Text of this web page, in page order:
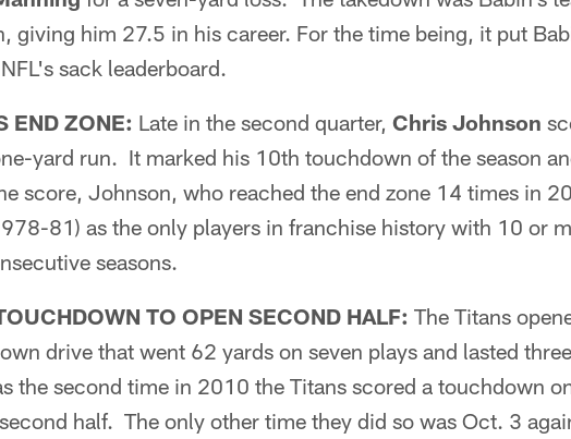
giving him 27.5 in his career. For the time being, it put
sack leaderboard.
END ZONE: Late in the second quarter, Chris Johnson
yard run. It marked his 10th touchdown of the season
score, Johnson, who reached the end zone 14 times in
81) as the only players in franchise history with 10 or
seasons.
TO OPEN SECOND HALF: The Titans
drive that went 62 yards on seven plays and lasted
the second time in 2010 the Titans scored a touchdown
half. The only other time they did so was Oct. 3